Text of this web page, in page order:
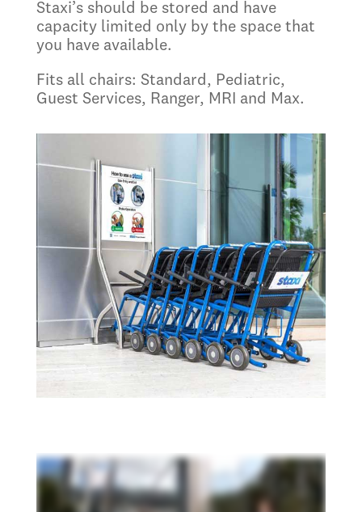
Staxi’s should be stored and have
capacity limited only by the space that
you have available.
Fits all chairs: Standard, Pediatric,
Guest Services, Ranger, MRI and Max.